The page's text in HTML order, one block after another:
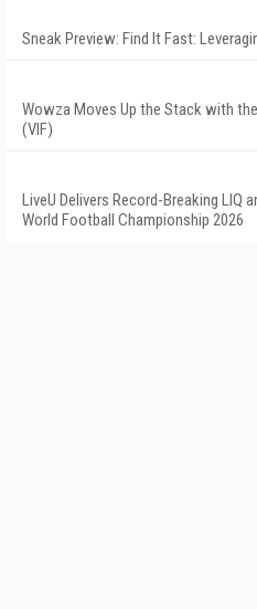
Sneak Preview: Find It Fast:
Wowza Moves Up the Stack with
(VIF)
LiveU Delivers Record-Breaking LIQ
World Football Championship 2026